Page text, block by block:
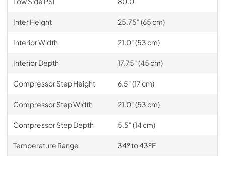
Inter Height 25.75" (65 cm)
Interior Width 21.0" (53 cm)
Interior Depth 17.75" (45 cm)
Compressor Step Height 6.5" (17 cm)
Compressor Step Width 21.0" (53 cm)
Compressor Step Depth 5.5" (14 cm)
Temperature Range 34º to 43ºF